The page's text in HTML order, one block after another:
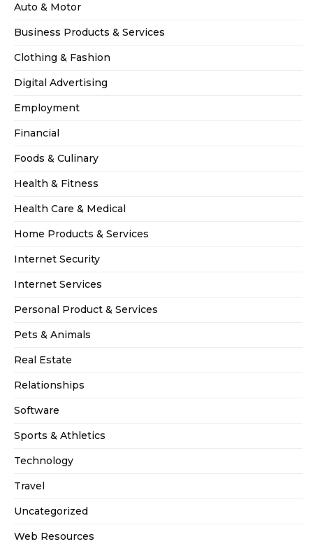
Auto & Motor
Business Products & Services
Clothing & Fashion
Digital Advertising
Employment
Financial
Foods & Culinary
Health & Fitness
Health Care & Medical
Home Products & Services
Internet Security
Internet Services
Personal Product & Services
Pets & Animals
Real Estate
Relationships
Software
Sports & Athletics
Technology
Travel
Uncategorized
Web Resources